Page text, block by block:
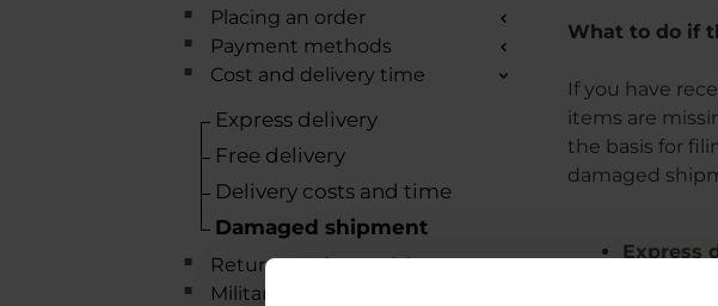
Placing an order
Payment methods
Cost and delivery time
Express delivery
Free delivery
Delivery costs and time
Damaged shipment
Returns and complaints
Military Rewards Club
What to do if
If you have
items are
the basis for
damaged
Express